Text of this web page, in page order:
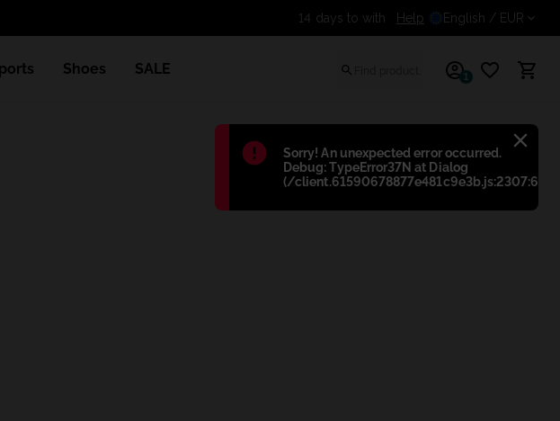
Błąd:
Sorry! An unexpected error occurred.
Debug: TypeError37N at Dialog
(/client.61590678877e481c9e3b.js:2307:698)
Get an additional
Help English / EUR
Shoes SALE 1